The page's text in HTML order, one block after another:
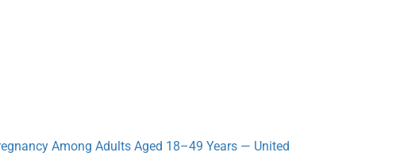
Among Adults Aged 18–49 Years — United